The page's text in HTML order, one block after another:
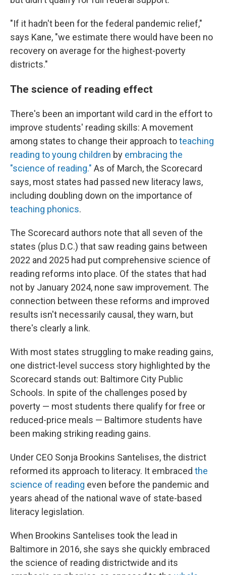
"If it hadn't been for the federal pandemic relief,"
says Kane, "we estimate there would have been no
recovery on average for the highest-poverty
districts."
The science of reading effect
There's been an important wild card in the effort to
improve students' reading skills: A movement
among states to change their approach toteaching
reading to young children by embracing the
"science of reading." As of March, the Scorecard
says, most states had passed new literacy laws,
including doubling down on the importance of
teaching phonics.
The Scorecard authors note that all seven of the
states (plus D.C.) that saw reading gains between
2022 and 2025 had put comprehensive science of
reading reforms into place. Of the states that had
not by January 2024, none saw improvement. The
connection between these reforms and improved
results isn't necessarily causal, they warn, but
there's clearly a link.
With most states struggling to make reading gains,
one district-level success story highlighted by the
Scorecard stands out: Baltimore City Public
Schools. In spite of the challenges posed by
poverty — most students there qualify for free or
reduced-price meals — Baltimore students have
been making striking reading gains.
Under CEO Sonja Brookins Santelises, the district
reformed its approach to literacy. It embraced the
science of reading even before the pandemic and
years ahead of the national wave of state-based
literacy legislation.
When Brookins Santelises took the lead in
Baltimore in 2016, she says she quickly embraced
the science of reading districtwide and its